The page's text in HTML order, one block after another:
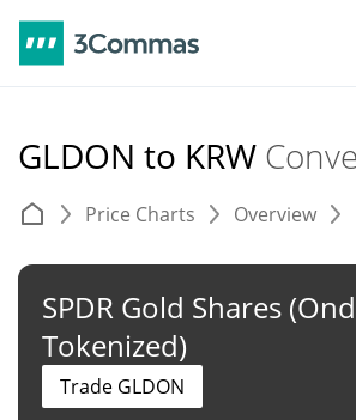
GLDON to KRW
Price Charts Overview
SPDR Gold Shares
Tokenized)
Trade GLDON